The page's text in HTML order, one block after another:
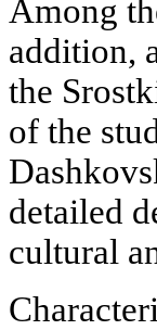
Among
addition,
the
of the
detailed
cultural